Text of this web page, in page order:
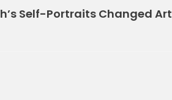
Self-Portraits Changed Art